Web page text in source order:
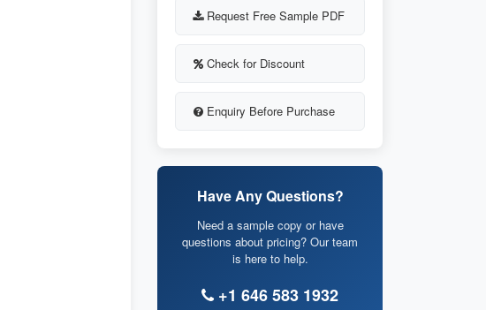
Request Free Sample PDF
Check for Discount
Enquiry Before Purchase
Have Any Questions?
Need a sample copy or have
questions about pricing? Our team
is here to help.
+1 646 583 1932